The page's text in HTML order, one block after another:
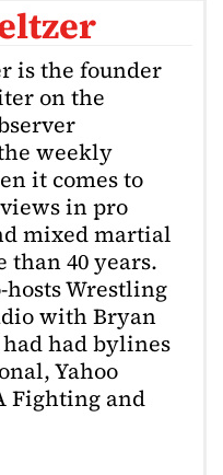
is the founder
on the
weekly
it comes to
in pro
mixed martial
than 40 years.
hosts Wrestling
with Bryan
had bylines
Yahoo
Fighting and